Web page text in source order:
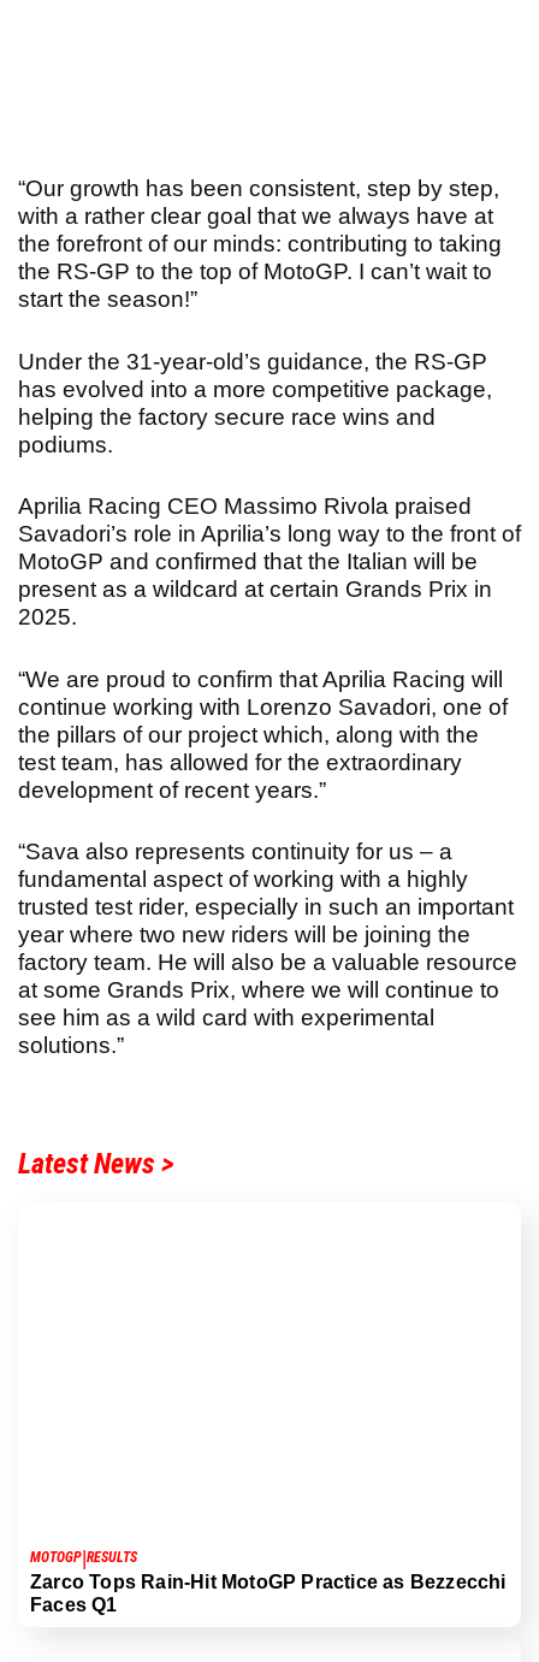
“Our growth has been consistent, step by step,
with a rather clear goal that we always have at
the forefront of our minds: contributing to taking
the RS-GP to the top of MotoGP. I can’t wait to
start the season!”
Under the 31-year-old’s guidance, the RS-GP
has evolved into a more competitive package,
helping the factory secure race wins and
podiums.
Aprilia Racing CEO Massimo Rivola praised
Savadori’s role in Aprilia’s long way to the front of
MotoGP and confirmed that the Italian will be
present as a wildcard at certain Grands Prix in
2025.
“We are proud to confirm that Aprilia Racing will
continue working with Lorenzo Savadori, one of
the pillars of our project which, along with the
test team, has allowed for the extraordinary
development of recent years.”
“Sava also represents continuity for us – a
fundamental aspect of working with a highly
trusted test rider, especially in such an important
year where two new riders will be joining the
factory team. He will also be a valuable resource
at some Grands Prix, where we will continue to
see him as a wild card with experimental
solutions.”
Latest News >
MOTOGP|RESULTS
Zarco Tops Rain-Hit MotoGP Practice as Bezzecchi
Faces Q1